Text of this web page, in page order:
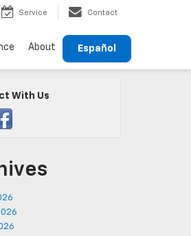
Service Contact
Español
About
With Us